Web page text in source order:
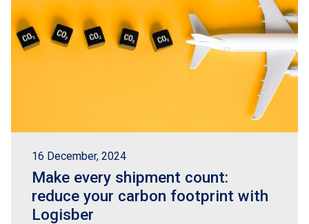
16 December, 2024
Make every shipment count:
reduce your carbon footprint with
Logisber